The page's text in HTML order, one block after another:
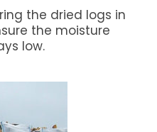
the dried logs in
the moisture
low.